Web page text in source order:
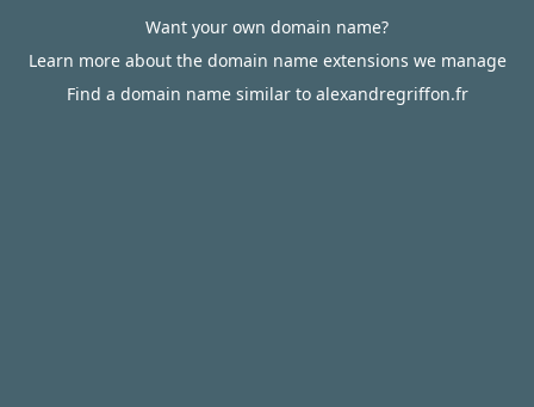
Want your own domain name?
Learn more about the domain name extensions we manage
Find a domain name similar to alexandregriffon.fr